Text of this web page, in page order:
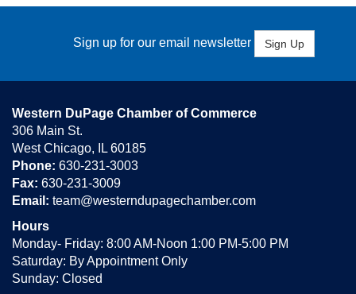
Sign up for our email newsletter Sign Up
Western DuPage Chamber of Commerce
306 Main St.
West Chicago, IL 60185
Phone: 630-231-3003
Fax: 630-231-3009
Email: team@westerndupagechamber.com
Hours
Monday- Friday: 8:00 AM-Noon 1:00 PM-5:00 PM
Saturday: By Appointment Only
Sunday: Closed